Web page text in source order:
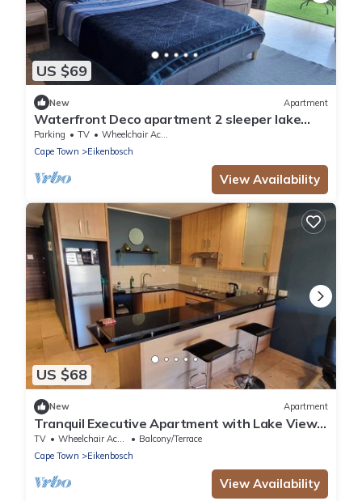
US $69
New Apartment
Waterfront Deco apartment 2 sleeper lake
views
Parking TV
Wheelchair Accessible
Cape Town
Eikenbosch
View Availability
US $68
New Apartment
Tranquil Executive Apartment with Lake Views
in Cape Town
TV Wheelchair Accessible
Balcony/Terrace
Cape Town
Eikenbosch
View Availability